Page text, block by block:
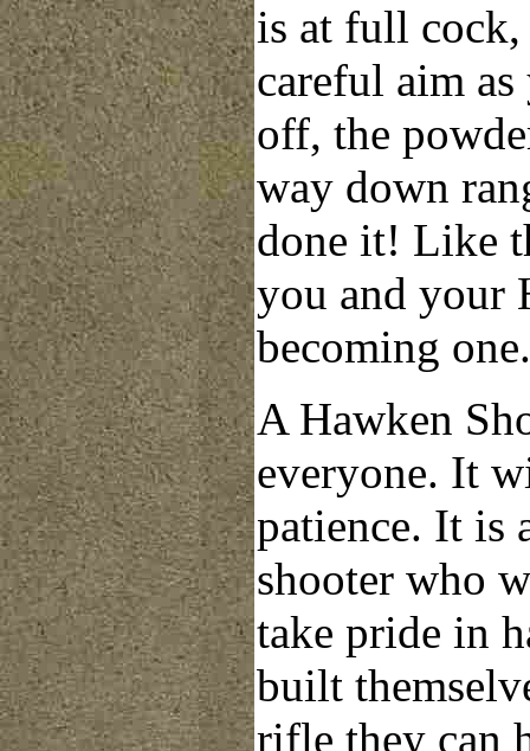
is at full
careful aim
off, the
way down
done it! Like
you and your
becoming one.
A Hawken
everyone. It
patience. It is
shooter who
take pride in
built
rifle they can